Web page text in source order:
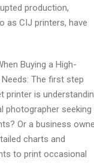
production,
as CIJ printers, have
Buying a High-
The first step
printer is
photographer seeking
Or a business
charts and
to print occasional